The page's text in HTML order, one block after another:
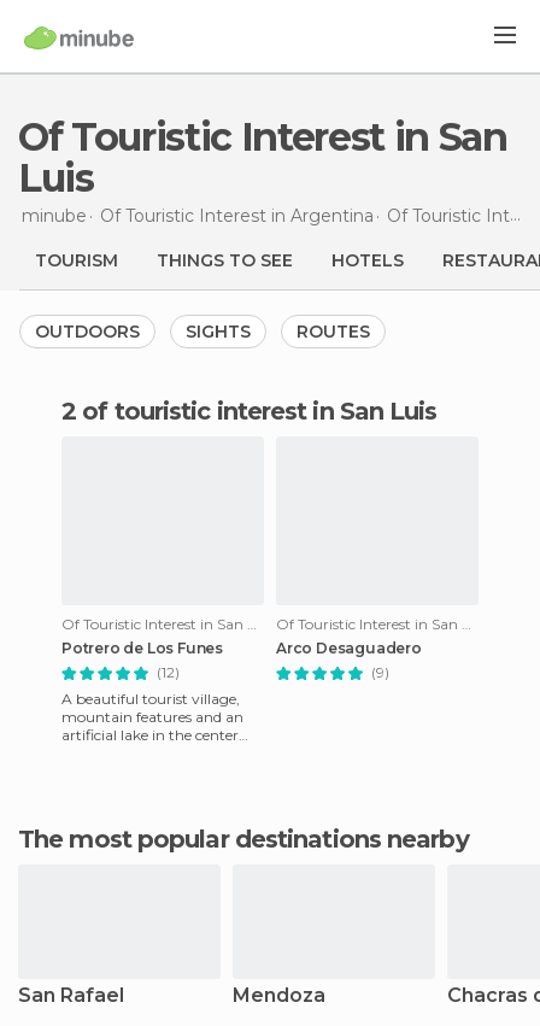
Of Touristic Interest in San
Luis
minube Of Touristic Interest in Argentina Of Touristic Interest in
TOURISM THINGS TO SEE HOTELS
OUTDOORS SIGHTS ROUTES
2 of touristic interest in San Luis
Of Touristic Interest in San Luis
Potrero de Los Funes
(12)
A beautiful tourist village,
mountain features and an
artificial lake in the center
Of Touristic Interest in San Luis
Arco Desaguadero
(9)
The most popular destinations nearby
San Rafael Mendoza Chacras